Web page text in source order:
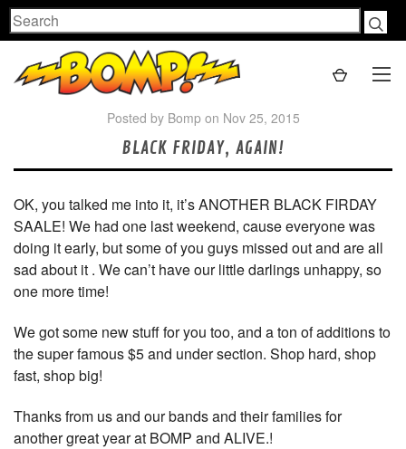
Search
Posted by Bomp on Nov 25, 2015
BLACK FRIDAY, AGAIN!
OK, you talked me into it, it’s ANOTHER BLACK FIRDAY
SAALE! We had one last weekend, cause everyone was
doing it early, but some of you guys missed out and are all
sad about it . We can’t have our little darlings unhappy, so
one more time!
We got some new stuff for you too, and a ton of additions to
the super famous $5 and under section. Shop hard, shop
fast, shop big!
Thanks from us and our bands and their families for
another great year at BOMP and ALIVE.!